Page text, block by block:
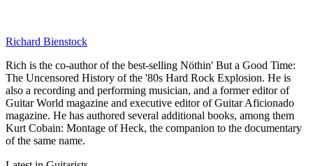
Richard Bienstock
Rich is the co-author of the best-selling Nöthin' But a Good Time:
The Uncensored History of the '80s Hard Rock Explosion. He is
also a recording and performing musician, and a former editor of
Guitar World magazine and executive editor of Guitar Aficionado
magazine. He has authored several additional books, among them
Kurt Cobain: Montage of Heck, the companion to the documentary
of the same name.